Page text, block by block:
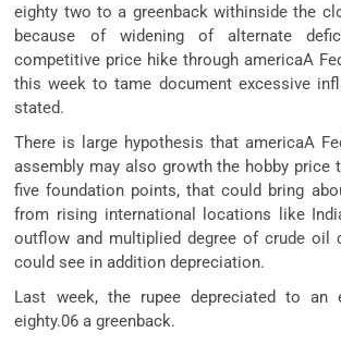
eighty two to a greenback withinside the
because of widening of alternate
competitive price hike through americaA
this week to tame document excessive
stated.
There is large hypothesis that americaA
assembly may also growth the hobby price
five foundation points, that could bring
from rising international locations like
outflow and multiplied degree of crude oil
could see in addition depreciation.
Last week, the rupee depreciated to
eighty.06 a greenback.